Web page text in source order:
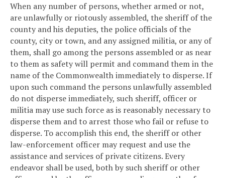
When any number of persons, whether armed or not,
are unlawfully or riotously assembled, the sheriff of the
county and his deputies, the police officials of the
county, city or town, and any assigned militia, or any of
them, shall go among the persons assembled or as near
to them as safety will permit and command them in the
name of the Commonwealth immediately to disperse. If
upon such command the persons unlawfully assembled
do not disperse immediately, such sheriff, officer or
militia may use such force as is reasonably necessary to
disperse them and to arrest those who fail or refuse to
disperse. To accomplish this end, the sheriff or other
law-enforcement officer may request and use the
assistance and services of private citizens. Every
endeavor shall be used, both by such sheriff or other